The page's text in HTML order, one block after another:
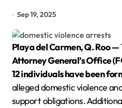
Sep 19, 2025
Playa del Carmen, Q. Roo —
Attorney General’s Office
12 individuals have been
alleged domestic violence
support obligations.